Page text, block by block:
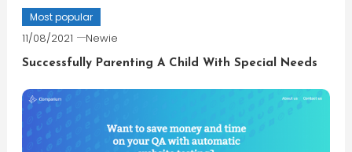
Most popular
11/08/2021 Newie
Successfully Parenting A Child With Special Needs